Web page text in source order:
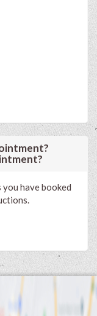
have booked